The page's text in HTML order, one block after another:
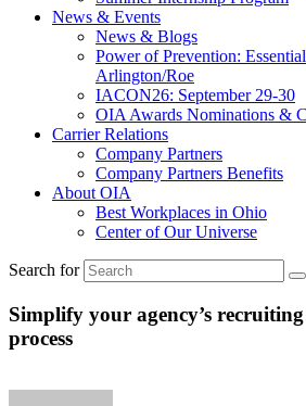
News & Events
News & Blogs
Power of Prevention:
Arlington/Roe
IACON26: September 29-30
OIA Awards Nominations &
Carrier Relations
Company Partners
Company Partners Benefits
About OIA
Best Workplaces in Ohio
Center of Our Universe
Search for
Simplify your agency’s
process